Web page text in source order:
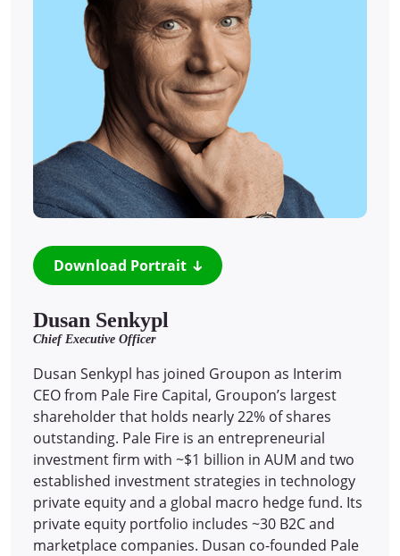
Dusan Senkypl
Chief Executive Officer
Dusan Senkypl has joined Groupon as Interim
CEO from Pale Fire Capital, Groupon’s largest
shareholder that holds nearly 22% of shares
outstanding. Pale Fire is an entrepreneurial
investment firm with ~$1 billion in AUM and two
established investment strategies in technology
private equity and a global macro hedge fund. Its
private equity portfolio includes ~30 B2C and
marketplace companies. Dusan co-founded Pale
Download Portrait